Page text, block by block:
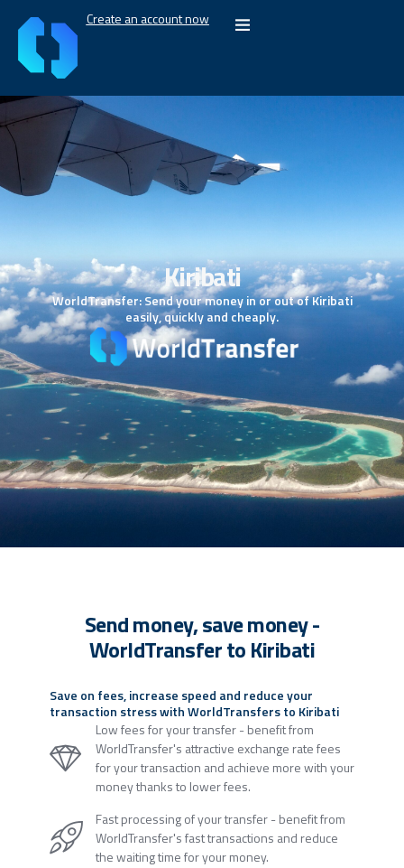
Create an account now
Kiribati
WorldTransfer: Send your money in or out of Kiribati
easily, quickly and cheaply.
Send money, save money -
WorldTransfer to Kiribati
Save on fees, increase speed and reduce your
transaction stress with WorldTransfers to Kiribati
Low fees for your transfer - benefit from
WorldTransfer's attractive exchange rate fees
for your transaction and achieve more with your
money thanks to lower fees.
Fast processing of your transfer - benefit from
WorldTransfer's fast transactions and reduce
the waiting time for your money.